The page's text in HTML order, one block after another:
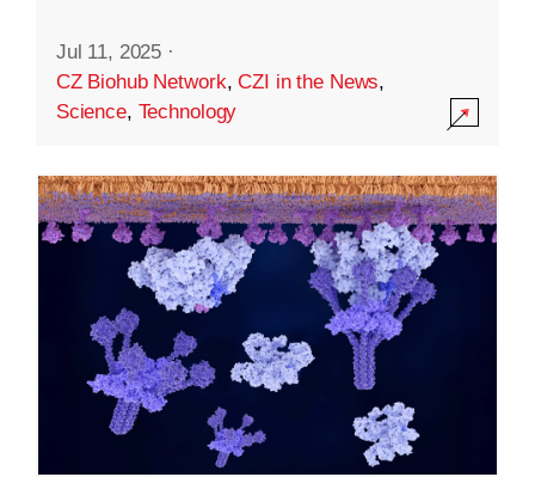
Jul 11, 2025 ·
CZ Biohub Network,CZI in the News,
Science, Technology